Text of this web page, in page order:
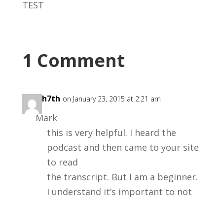
TEST
1 Comment
teach7th on January 23, 2015 at 2:21 am
Mark
this is very helpful. I heard the
podcast and then came to your site
to read
the transcript. But I am a beginner.
I understand it’s important to not